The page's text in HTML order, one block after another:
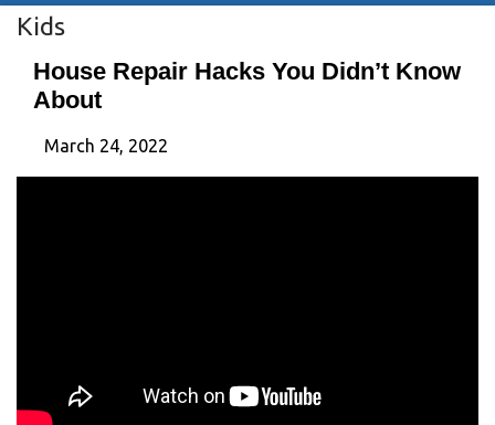
Kids
House Repair Hacks You Didn’t Know
About
March 24, 2022